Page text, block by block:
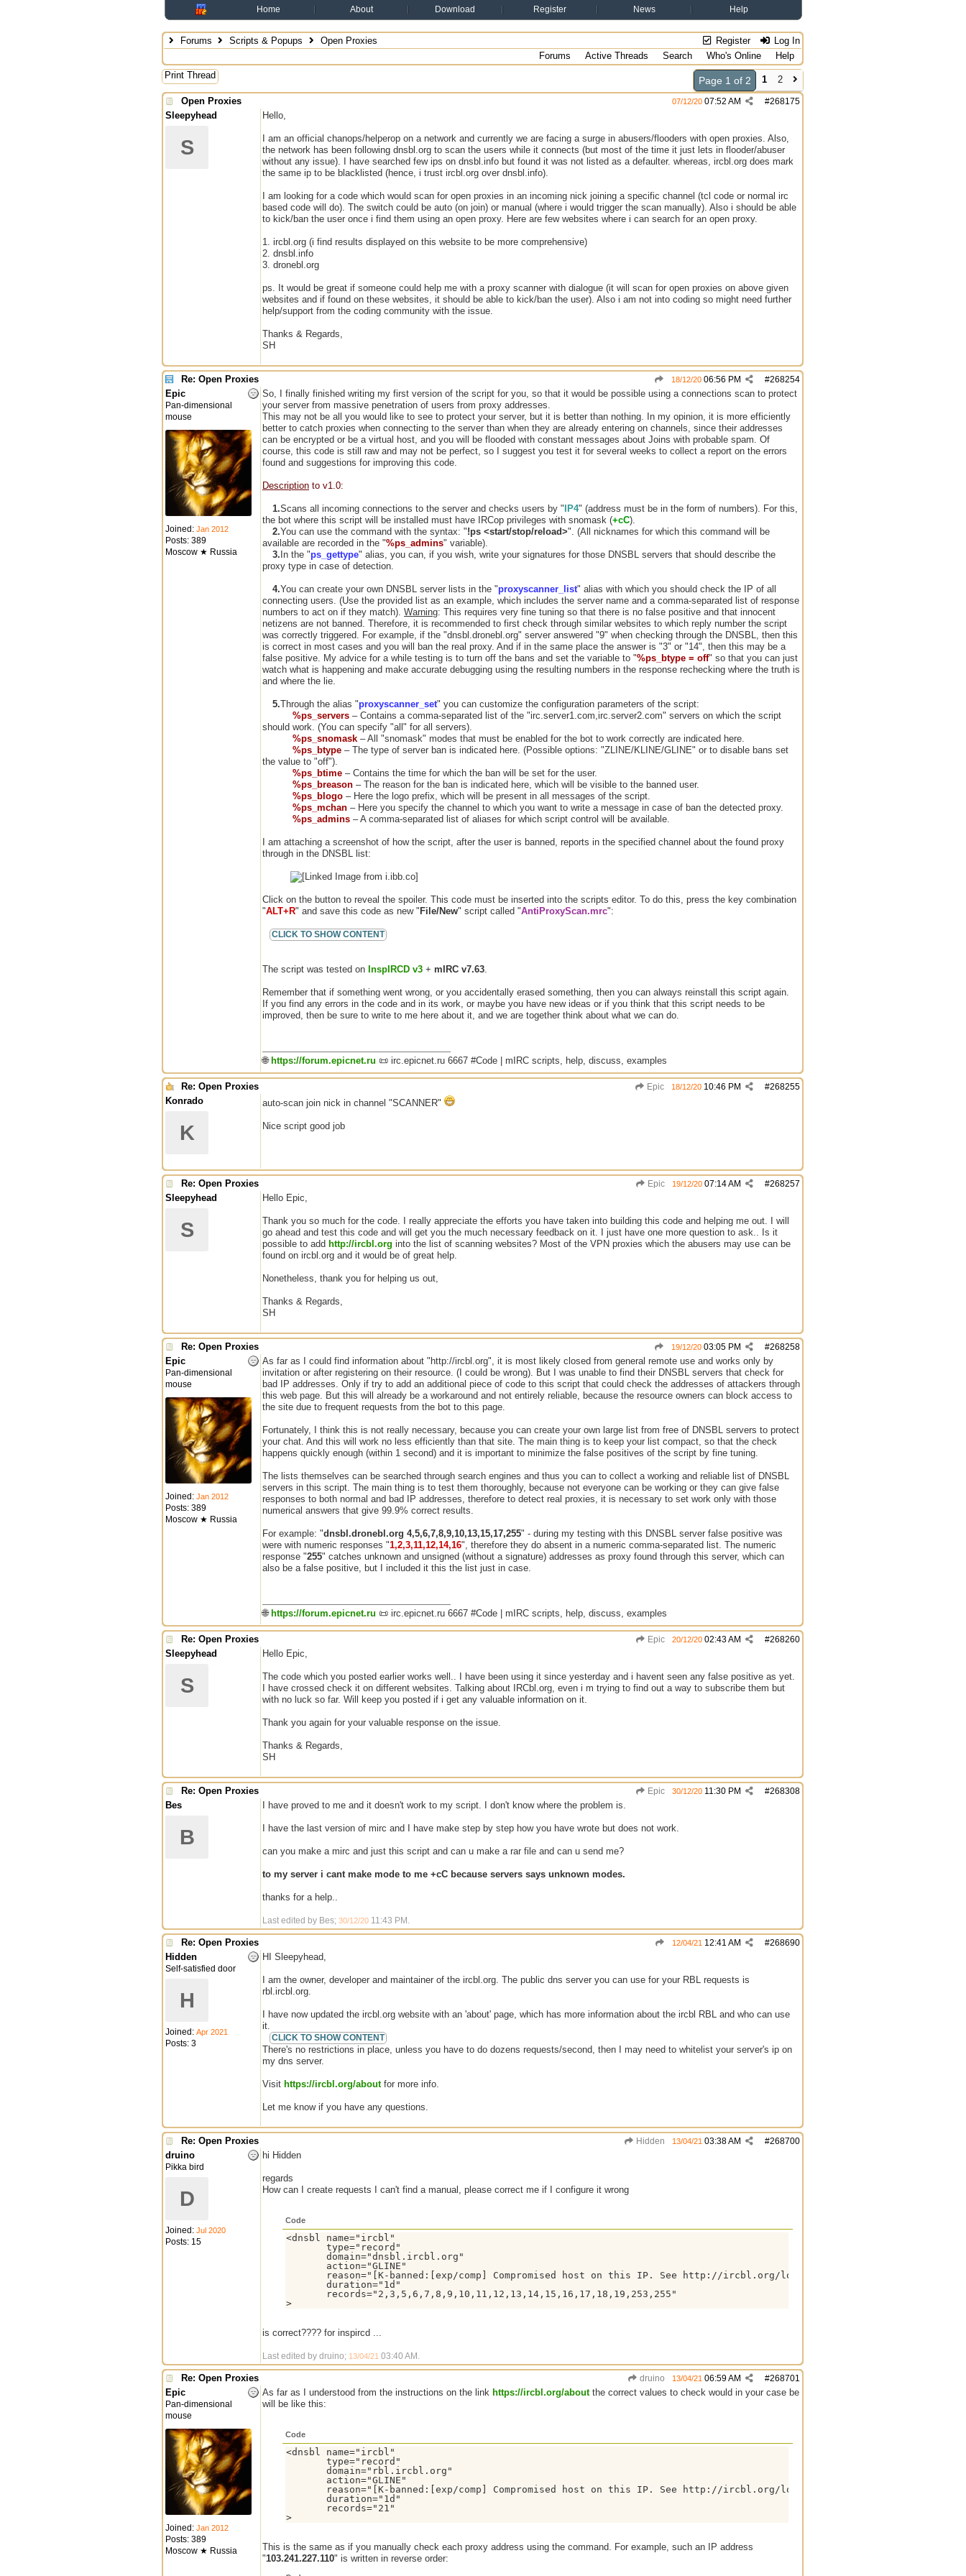
Home About Download Register News Help
Register Log In
Forums Scripts & Popups
Open Proxies
Forums
Active Threads Search Who's Online
Help
Print Thread
Page 1 of 2 1
2
Open Proxies
#268175
07/12/20 07:52 AM
Sleepyhead
S
Hello,
I am an official chanops/helperop on a network and currently we are facing a surge in abusers/flooders with open proxies. Also,
the network has been following dnsbl.org to scan the users while it connects (but most of the time it just lets in flooder/abuser
without any issue). I have searched few ips on dnsbl.info but found it was not listed as a defaulter. whereas, ircbl.org does mark
the same ip to be blacklisted (hence, i trust ircbl.org over dnsbl.info).
I am looking for a code which would scan for open proxies in an incoming nick joining a specific channel (tcl code or normal irc
based code will do). The switch could be auto (on join) or manual (where i would trigger the scan manually). Also i should be able
to kick/ban the user once i find them using an open proxy. Here are few websites where i can search for an open proxy.
1. ircbl.org (i find results displayed on this website to be more comprehensive)
2. dnsbl.info
3. dronebl.org
ps. It would be great if someone could help me with a proxy scanner with dialogue (it will scan for open proxies on above given
websites and if found on these websites, it should be able to kick/ban the user). Also i am not into coding so might need further
help/support from the coding community with the issue.
Thanks & Regards,
SH
Re: Open Proxies #268254
18/12/20 06:56 PM
Epic
Pan-dimensional
mouse
Joined: Jan 2012
Posts: 389
Moscow ★ Russia
So, I finally finished writing my first version of the script for you, so that it would be possible using a connections scan to protect
your server from massive penetration of users from proxy addresses.
This may not be all you would like to see to protect your server, but it is better than nothing. In my opinion, it is more efficiently
better to catch proxies when connecting to the server than when they are already entering on channels, since their addresses
can be encrypted or be a virtual host, and you will be flooded with constant messages about Joins with probable spam. Of
course, this code is still raw and may not be perfect, so I suggest you test it for several weeks to collect a report on the errors
found and suggestions for improving this code.
Description to v1.0:
1.Scans all incoming connections to the server and checks users by " IP4" (address must be in the form of numbers). For this,
the bot where this script will be installed must have IRCop privileges with snomask (+cC).
2.You can use the command with the syntax: "!ps <start/stop/reload>". (All nicknames for which this command will be
available are recorded in the "%ps_admins" variable).
3. In the "ps_gettype" alias, you can, if you wish, write your signatures for those DNSBL servers that should describe the
proxy type in case of detection.
4.You can create your own DNSBL server lists in the "proxyscanner_list" alias with which you should check the IP of all
connecting users. (Use the provided list as an example, which includes the server name and a comma-separated list of response
numbers to act on if they match). Warning: This requires very fine tuning so that there is no false positive and that innocent
netizens are not banned. Therefore, it is recommended to first check through similar websites to which reply number the script
was correctly triggered. For example, if the "dnsbl.dronebl.org" server answered "9" when checking through the DNSBL, then this
is correct in most cases and you will ban the real proxy. And if in the same place the answer is "3" or "14", then this may be a
false positive. My advice for a while testing is to turn off the bans and set the variable to "%ps_btype = off" so that you can just
watch what is happening and make accurate debugging using the resulting numbers in the response rechecking where the truth is
and where the lie.
5.Through the alias "proxyscanner_set" you can customize the configuration parameters of the script:
%ps_servers – Contains a comma-separated list of the "irc.server1.com,irc.server2.com" servers on which the script
should work. (You can specify "all" for all servers).
%ps_snomask – All "snomask" modes that must be enabled for the bot to work correctly are indicated here.
%ps_btype – The type of server ban is indicated here. (Possible options: "ZLINE/KLINE/GLINE" or to disable bans set
the value to "off").
%ps_btime – Contains the time for which the ban will be set for the user.
%ps_breason – The reason for the ban is indicated here, which will be visible to the banned user.
%ps_blogo – Here the logo prefix, which will be present in all messages of the script.
%ps_mchan – Here you specify the channel to which you want to write a message in case of ban the detected proxy.
%ps_admins – A comma-separated list of aliases for which script control will be available.
I am attaching a screenshot of how the script, after the user is banned, reports in the specified channel about the found proxy
through in the DNSBL list:
Click on the button to reveal the spoiler. This code must be inserted into the scripts editor. To do this, press the key combination
"ALT+R" and save this code as new " File/New" script called "AntiProxyScan.mrc":
The script was tested on InspIRCD v3 + mIRC v7.63.
Remember that if something went wrong, or you accidentally erased something, then you can always reinstall this script again.
If you find any errors in the code and in its work, or maybe you have new ideas or if you think that this script needs to be
improved, then be sure to write to me here about it, and we are together think about what we can do.
🌐 https://forum.epicnet.ru 📜 irc.epicnet.ru 6667 #Code | mIRC scripts, help, discuss, examples
Re: Open Proxies Epic #268255
18/12/20 10:46 PM
Konrado
K
auto-scan join nick in channel "SCANNER"
Nice script good job
Re: Open Proxies Epic #268257
19/12/20 07:14 AM
Sleepyhead
S
Hello Epic,
Thank you so much for the code. I really appreciate the efforts you have taken into building this code and helping me out. I will
go ahead and test this code and will get you the much necessary feedback on it. I just have one more question to ask.. Is it
possible to add http://ircbl.org into the list of scanning websites? Most of the VPN proxies which the abusers may use can be
found on ircbl.org and it would be of great help.
Nonetheless, thank you for helping us out,
Thanks & Regards,
SH
Re: Open Proxies #268258
19/12/20 03:05 PM
Epic
Pan-dimensional
mouse
Joined: Jan 2012
Posts: 389
Moscow ★ Russia
As far as I could find information about "http://ircbl.org", it is most likely closed from general remote use and works only by
invitation or after registering on their resource. (I could be wrong). But I was unable to find their DNSBL servers that check for
bad IP addresses. Only if try to add an additional piece of code to this script that could check the addresses of attackers through
this web page. But this will already be a workaround and not entirely reliable, because the resource owners can block access to
the site due to frequent requests from the bot to this page.
Fortunately, I think this is not really necessary, because you can create your own large list from free of DNSBL servers to protect
your chat. And this will work no less efficiently than that site. The main thing is to keep your list compact, so that the check
happens quickly enough (within 1 second) and it is important to minimize the false positives of the script by fine tuning.
The lists themselves can be searched through search engines and thus you can to collect a working and reliable list of DNSBL
servers in this script. The main thing is to test them thoroughly, because not everyone can be working or they can give false
responses to both normal and bad IP addresses, therefore to detect real proxies, it is necessary to set work only with those
numerical answers that give 99.9% correct results.
For example: "dnsbl.dronebl.org 4,5,6,7,8,9,10,13,15,17,255" - during my testing with this DNSBL server false positive was
were with numeric responses "1,2,3,11,12,14,16", therefore they do absent in a numeric comma-separated list. The numeric
response "255" catches unknown and unsigned (without a signature) addresses as proxy found through this server, which can
also be a false positive, but I included it this the list just in case.
🌐 https://forum.epicnet.ru 📜 irc.epicnet.ru 6667 #Code | mIRC scripts, help, discuss, examples
Re: Open Proxies Epic #268260
20/12/20 02:43 AM
Sleepyhead
S
Hello Epic,
The code which you posted earlier works well.. I have been using it since yesterday and i havent seen any false positive as yet.
I have crossed check it on different websites. Talking about IRCbl.org, even i m trying to find out a way to subscribe them but
with no luck so far. Will keep you posted if i get any valuable information on it.
Thank you again for your valuable response on the issue.
Thanks & Regards,
SH
Re: Open Proxies Epic #268308
30/12/20 11:30 PM
Bes
B
I have proved to me and it doesn't work to my script. I don't know where the problem is.
I have the last version of mirc and I have make step by step how you have wrote but does not work.
can you make a mirc and just this script and can u make a rar file and can u send me?
to my server i cant make mode to me +cC because servers says unknown modes.
thanks for a help..
Last edited by Bes; 30/12/20 11:43 PM .
Re: Open Proxies #268690
12/04/21 12:41 AM
Hidden
Self-satisfied door
H
Joined: Apr 2021
Posts: 3
HI Sleepyhead,
I am the owner, developer and maintainer of the ircbl.org. The public dns server you can use for your RBL requests is
rbl.ircbl.org.
I have now updated the ircbl.org website with an 'about' page, which has more information about the ircbl RBL and who can use
it.
There's no restrictions in place, unless you have to do dozens requests/second, then I may need to whitelist your server's ip on
my dns server.
Visit https://ircbl.org/aboutfor more info.
Let me know if you have any questions.
Re: Open Proxies Hidden #268700
13/04/21 03:38 AM
druino
Pikka bird
D
Joined: Jul 2020
Posts: 15
hi Hidden
regards
How can I create requests I can't find a manual, please correct me if I configure it wrong
Code
<dnsbl name="ircbl"
       type="record"
       domain="dnsbl.ircbl.org"
       action="GLINE"
reason="[K-banned:[exp/comp] Compromised host on this IP. See http://ircbl.org/lookup?ip=%ip% for more
       duration="1d"
       records="2,3,5,6,7,8,9,10,11,12,13,14,15,16,17,18,19,253,255"
>
is correct???? for inspircd ...
Last edited by druino; 13/04/21 03:40 AM .
Re: Open Proxies druino #268701
13/04/21 06:59 AM
Epic
Pan-dimensional
mouse
Joined: Jan 2012
Posts: 389
Moscow ★ Russia
As far as I understood from the instructions on the link https://ircbl.org/aboutthe correct values to check would in your case be
will be like this:
Code
<dnsbl name="ircbl"
       type="record"
       domain="rbl.ircbl.org"
       action="GLINE"
reason="[K-banned:[exp/comp] Compromised host on this IP. See http://ircbl.org/lookup?ip=%ip% for more
       duration="1d"
       records="21"
>
This is the same as if you manually check each proxy address using the command. For example, such an IP address
"103.241.227.110" is written in reverse order: